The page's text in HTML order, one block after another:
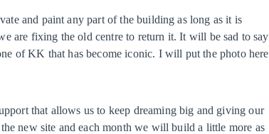
and paint any part of the building as long as it is
are fixing the old centre to return it. It will be sad to say
of KK that has become iconic. I will put the photo here
that allows us to keep dreaming big and giving our
new site and each month we will build a little more as